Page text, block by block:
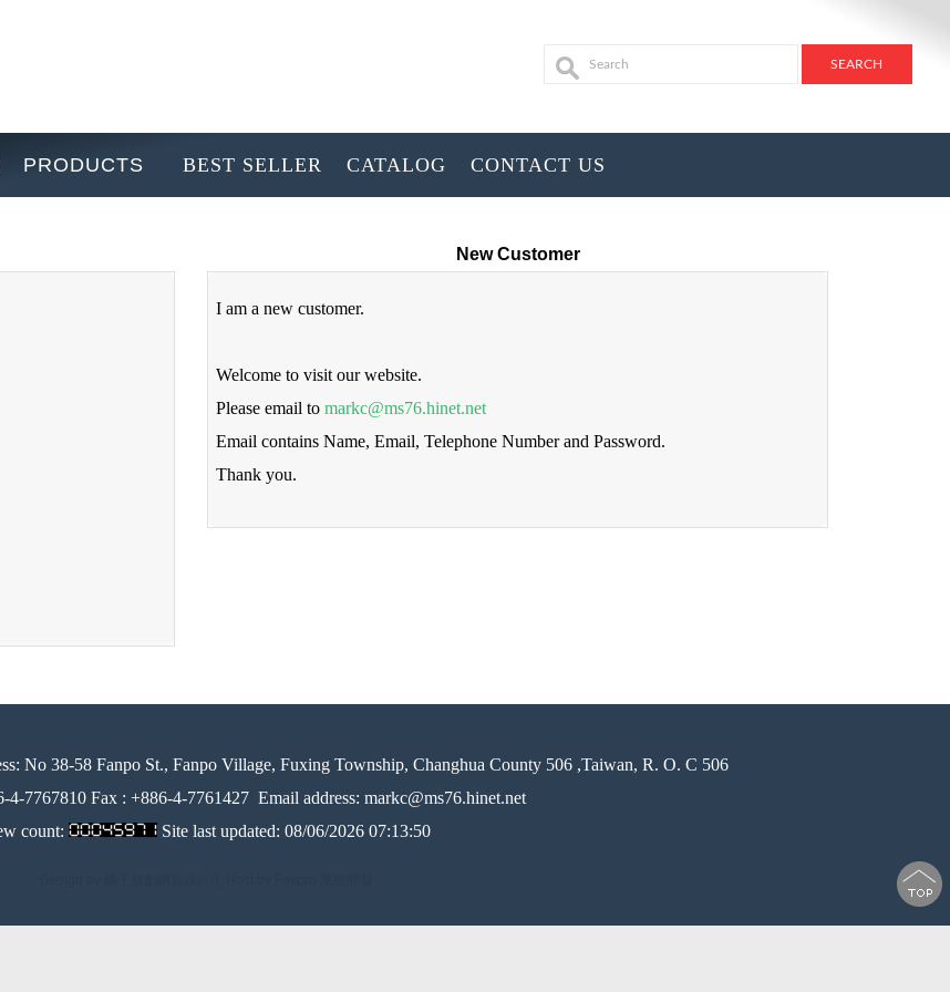
PRODUCTS BEST SELLER CATALOG CONTACT US
New Customer
I am a new customer.
Welcome to visit our website.
Please email tomarkc@ms76.hinet.net
Email contains Name, Email, Telephone Number and Password.
Thank you.
No 38-58 Fanpo St., Fanpo Village, Fuxing Township, Changhua County 506 ,Taiwan, R. O. C 506
4-7767810 Fax : +886-4-7761427 Email address: markc@ms76.hinet.net
count:
Site last updated: 08/06/2026 07:13:50